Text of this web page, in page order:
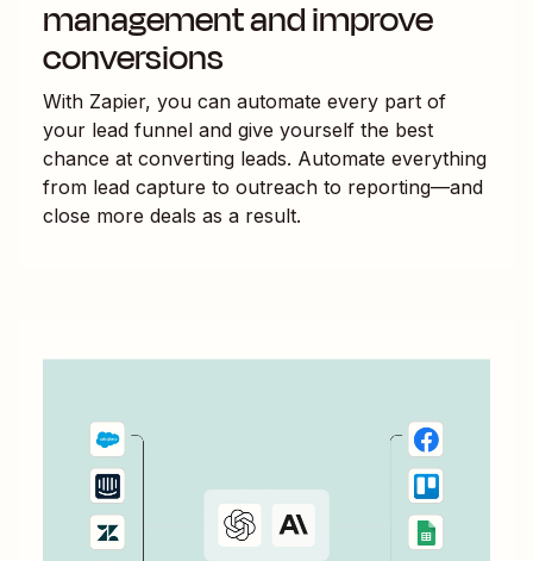
management and improve
conversions
With Zapier, you can automate every part of
your lead funnel and give yourself the best
chance at converting leads. Automate everything
from lead capture to outreach to reporting—and
close more deals as a result.